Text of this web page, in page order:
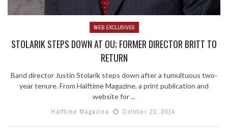
WEB EXCLUSIVES
STOLARIK STEPS DOWN AT OU; FORMER DIRECTOR BRITT TO
RETURN
Band director Justin Stolarik steps down after a tumultuous two-
year tenure. From Halftime Magazine, a print publication and
website for ...
Halftime Magazine
October 23, 2014